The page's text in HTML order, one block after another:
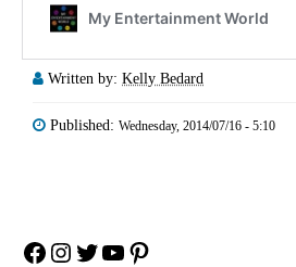
Written by: Kelly Bedard
Published: Wednesday, 2014/07/16 - 5:10
Facebook
Instagram
Twitter
YouTube
Pinterest